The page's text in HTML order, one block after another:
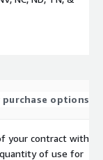
purchase options
your contract with
of use for